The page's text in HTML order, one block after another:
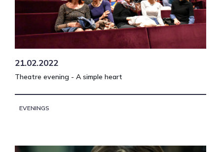
21.02.2022
Theatre evening - A simple heart
EVENINGS